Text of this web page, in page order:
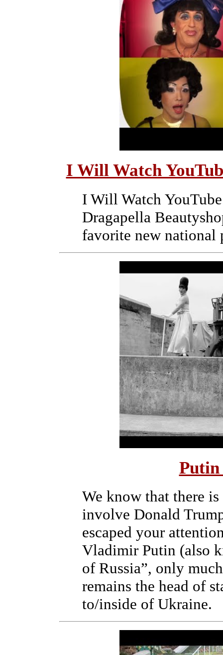
I Will Watch
I Will Watch
Dragapella
favorite new national
We know that there
involve Donald
escaped your
Vladimir Putin (also
of Russia”, only
remains the head of
to/inside of Ukraine.